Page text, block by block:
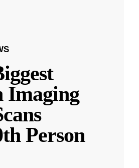
Imaging
Person